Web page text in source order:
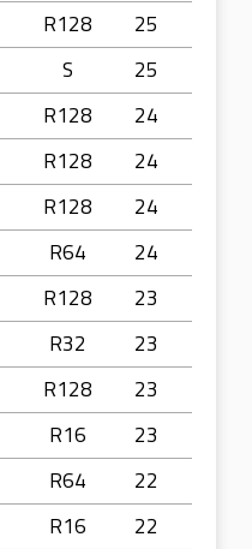
R128
25
S
25
R128
24
R128
24
R128
24
R64
24
R128
23
R32
23
R128
23
R16
23
R64
22
R16
22